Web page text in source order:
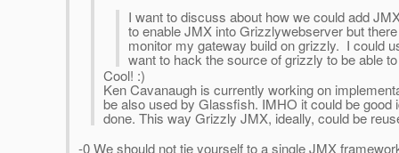
I want to discuss about how we could add
to enable JMX into Grizzlywebserver but
monitor my gateway build on grizzly. I could
want to hack the source of grizzly to be able
Cool! :)
Ken Cavanaugh is currently working on
be also used by Glassfish. IMHO it could be
done. This way Grizzly JMX, ideally, could be
-0 We should not tie yourself to a single JMX